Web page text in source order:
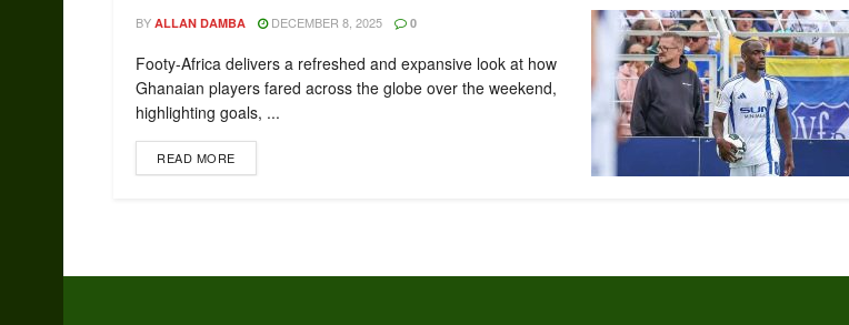
BY ALLAN DAMBA DECEMBER 8, 2025 0
Footy-Africa delivers a refreshed and expansive look at how
Ghanaian players fared across the globe over the weekend,
highlighting goals, ...
READ MORE